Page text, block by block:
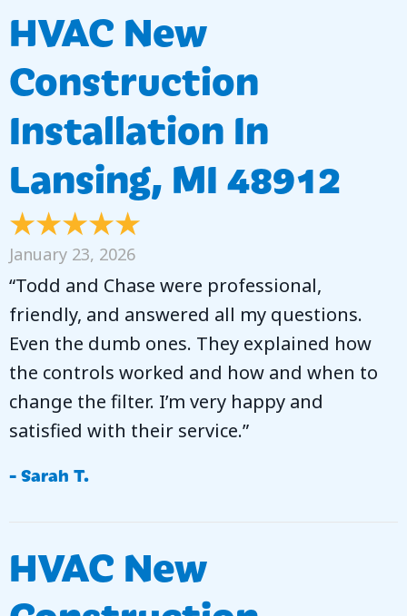
HVAC New
Construction
Installation In
Lansing, MI 48912
January 23, 2026
“Todd and Chase were professional,
friendly, and answered all my questions.
Even the dumb ones. They explained how
the controls worked and how and when to
change the filter. I’m very happy and
satisfied with their service.”
- Sarah T.
HVAC New